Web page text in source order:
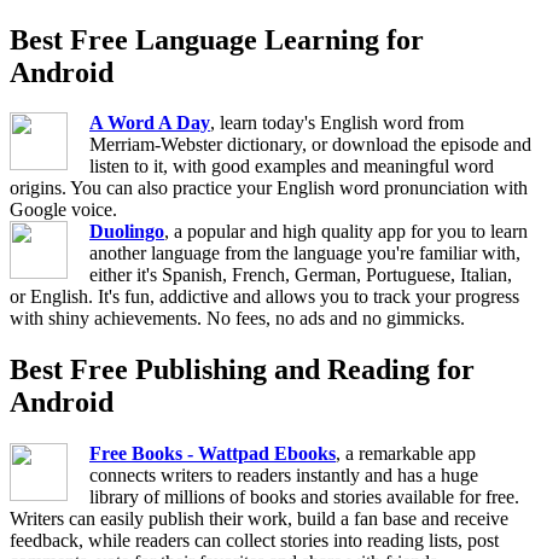
Best Free Language Learning for
Android
A Word A Day, learn today's English word from
Merriam-Webster dictionary, or download the episode and
listen to it, with good examples and meaningful word
origins. You can also practice your English word pronunciation with
Google voice.
Duolingo, a popular and high quality app for you to learn
another language from the language you're familiar with,
either it's Spanish, French, German, Portuguese, Italian,
or English. It's fun, addictive and allows you to track your progress
with shiny achievements. No fees, no ads and no gimmicks.
Best Free Publishing and Reading for
Android
Free Books - Wattpad Ebooks, a remarkable app
connects writers to readers instantly and has a huge
library of millions of books and stories available for free.
Writers can easily publish their work, build a fan base and receive
feedback, while readers can collect stories into reading lists, post